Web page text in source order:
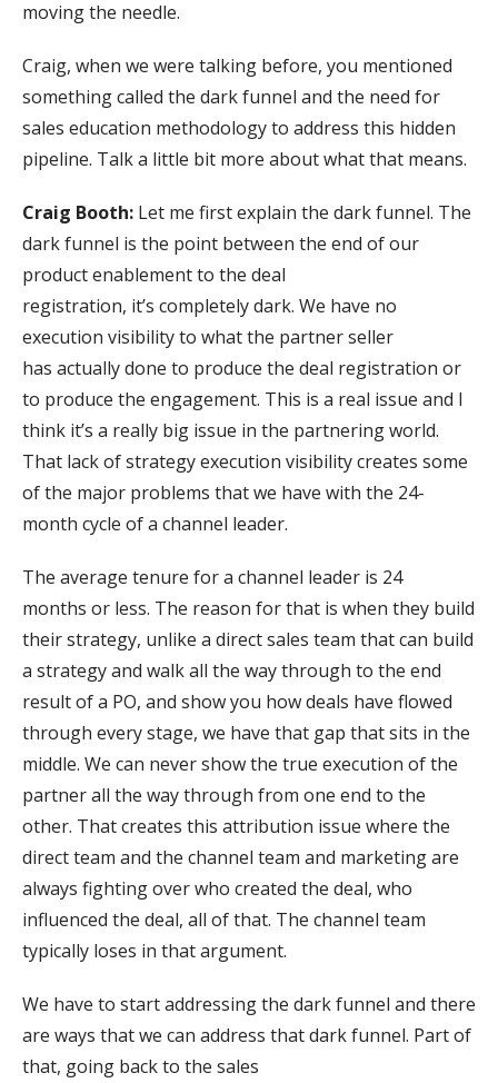
moving the needle.
Craig, when we were talking before, you mentioned
something called the dark funnel and the need for
sales education methodology to address this hidden
pipeline. Talk a little bit more about what that means.
Craig Booth: Let me first explain the dark funnel. The
dark funnel is the point between the end of our
product enablement to the deal
registration, it’s completely dark. We have no
execution visibility to what the partner seller
has actually done to produce the deal registration or
to produce the engagement. This is a real issue and I
think it’s a really big issue in the partnering world.
That lack of strategy execution visibility creates some
of the major problems that we have with the 24-
month cycle of a channel leader.
The average tenure for a channel leader is 24
months or less. The reason for that is when they build
their strategy, unlike a direct sales team that can build
a strategy and walk all the way through to the end
result of a PO, and show you how deals have flowed
through every stage, we have that gap that sits in the
middle. We can never show the true execution of the
partner all the way through from one end to the
other. That creates this attribution issue where the
direct team and the channel team and marketing are
always fighting over who created the deal, who
influenced the deal, all of that. The channel team
typically loses in that argument.
We have to start addressing the dark funnel and there
are ways that we can address that dark funnel. Part of
that, going back to the sales